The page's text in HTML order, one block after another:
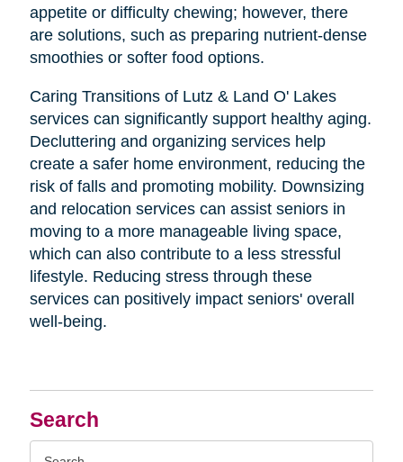
Search
appetite or difficulty chewing; however, there
are solutions, such as preparing nutrient-dense
smoothies or softer food options.
Caring Transitions of Lutz & Land O' Lakes
services can significantly support healthy aging.
Decluttering and organizing services help
create a safer home environment, reducing the
risk of falls and promoting mobility. Downsizing
and relocation services can assist seniors in
moving to a more manageable living space,
which can also contribute to a less stressful
lifestyle. Reducing stress through these
services can positively impact seniors' overall
well-being.